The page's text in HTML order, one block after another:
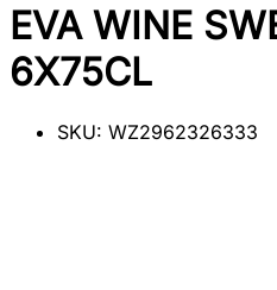
EVA WINE
6X75CL
SKU: WZ2962326333